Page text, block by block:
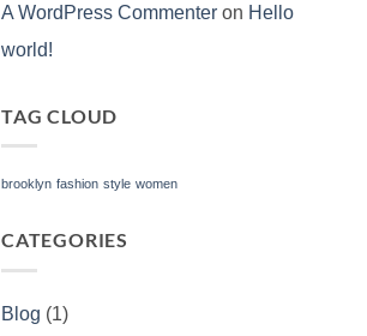
A WordPress Commenter on Hello
world!
TAG CLOUD
brooklyn fashion style women
CATEGORIES
Blog (1)